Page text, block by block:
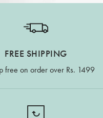
FREE SHIPPING
free on order over Rs. 1499